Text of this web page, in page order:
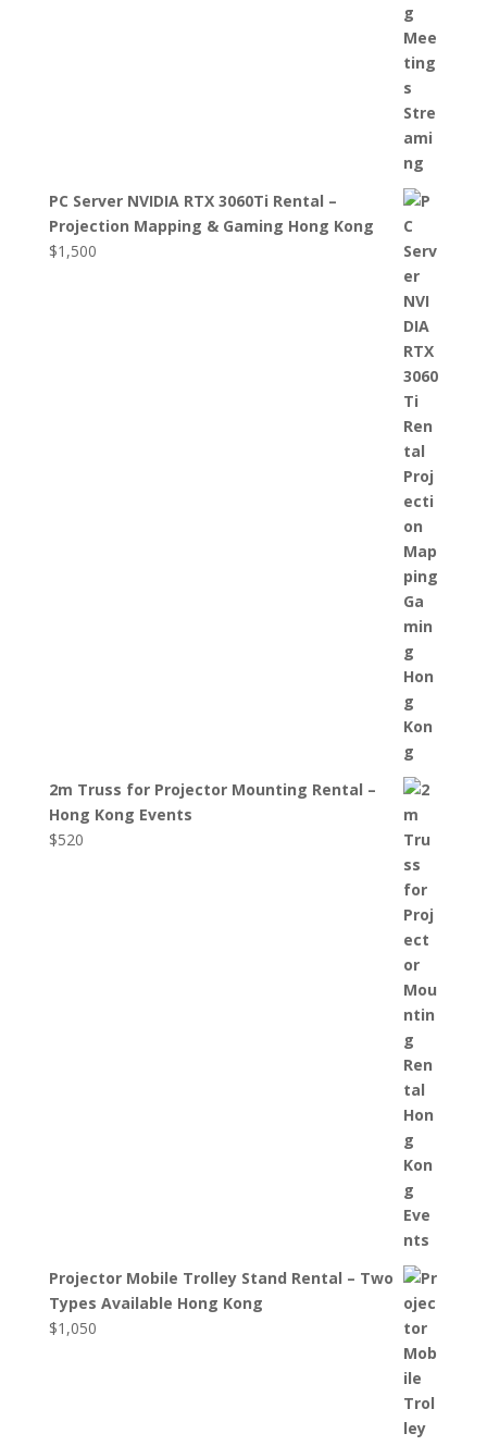
PC Server NVIDIA RTX 3060Ti Rental –
Projection Mapping & Gaming Hong Kong
$1,500
2m Truss for Projector Mounting Rental –
Hong Kong Events
$520
Projector Mobile Trolley Stand Rental – Two
Types Available Hong Kong
$1,050